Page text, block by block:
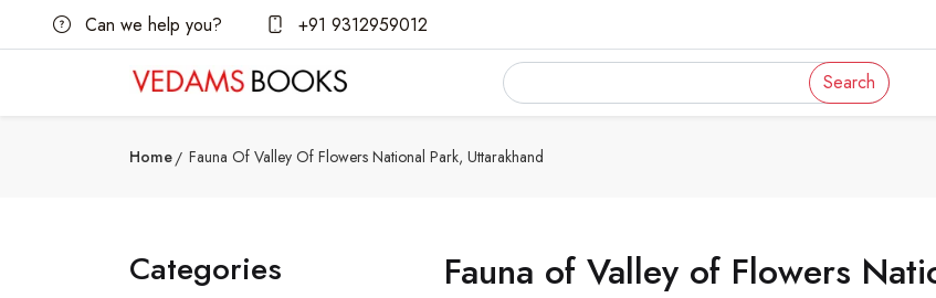
Can we help you? +91 9312959012
Search
Home Fauna Of Valley Of Flowers National Park, Uttarakhand
Categories Fauna of Valley of Flowers